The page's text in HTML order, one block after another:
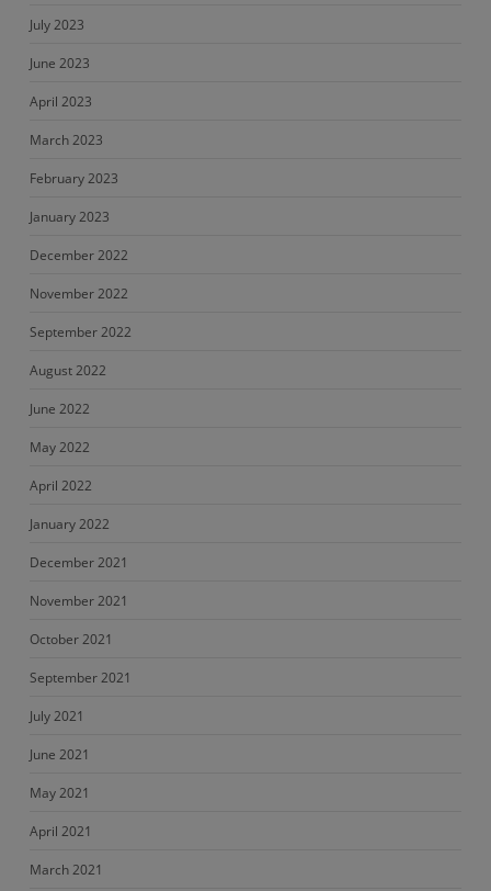
July 2023
June 2023
April 2023
March 2023
February 2023
January 2023
December 2022
November 2022
September 2022
August 2022
June 2022
May 2022
April 2022
January 2022
December 2021
November 2021
October 2021
September 2021
July 2021
June 2021
May 2021
April 2021
March 2021